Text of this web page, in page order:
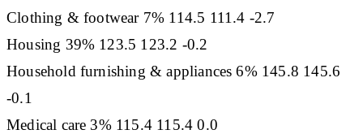
Clothing & footwear 7% 114.5 111.4 -2.7
Housing 39% 123.5 123.2 -0.2
Household furnishing & appliances 6% 145.8 145.6
-0.1
Medical care 3% 115.4 115.4 0.0